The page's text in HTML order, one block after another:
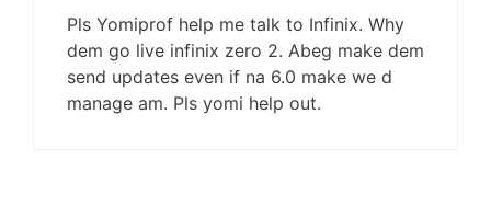
Pls Yomiprof help me talk to Infinix. Why
dem go live infinix zero 2. Abeg make dem
send updates even if na 6.0 make we d
manage am. Pls yomi help out.